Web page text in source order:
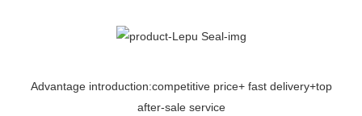
Advantage introduction:competitive price+ fast delivery+top
after-sale service